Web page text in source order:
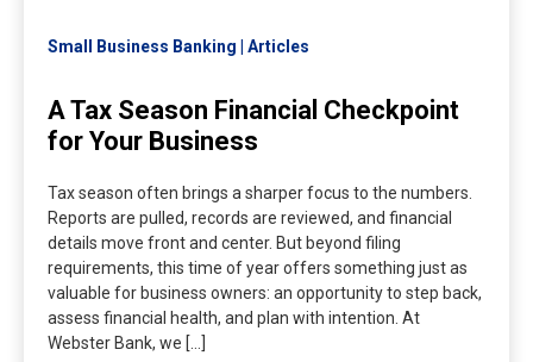
Small Business Banking Articles
A Tax Season Financial Checkpoint
for Your Business
Tax season often brings a sharper focus to the numbers.
Reports are pulled, records are reviewed, and financial
details move front and center. But beyond filing
requirements, this time of year offers something just as
valuable for business owners: an opportunity to step back,
assess financial health, and plan with intention. At
Webster Bank, we […]